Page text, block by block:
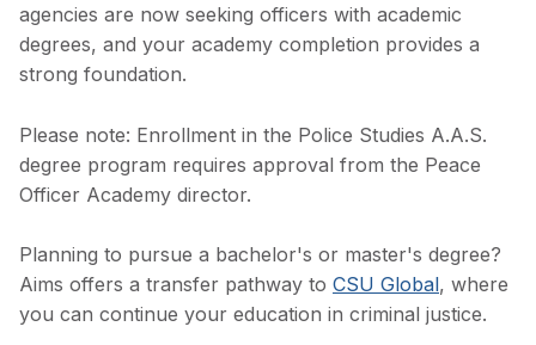
agencies are now seeking officers with academic
degrees, and your academy completion provides a
strong foundation.
Please note: Enrollment in the Police Studies A.A.S.
degree program requires approval from the Peace
Officer Academy director.
Planning to pursue a bachelor's or master's degree?
Aims offers a transfer pathway to CSU Global, where
you can continue your education in criminal justice.